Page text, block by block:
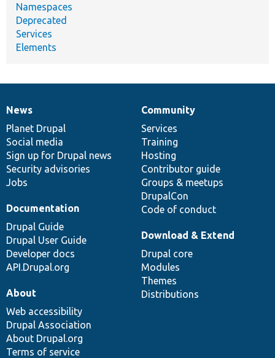
Namespaces
Deprecated
Services
Elements
News
items
News
Planet Drupal
Social media
Sign up for Drupal news
Security advisories
Jobs
Our
community
Community
Services
Training
Hosting
Contributor guide
Groups & meetups
DrupalCon
Code of conduct
Documentation
Documentation
Drupal Guide
Drupal User Guide
Developer docs
API.Drupal.org
Drupal
code
base
Download & Extend
Drupal core
Modules
Themes
Distributions
Governance
of
community
About
Web accessibility
Drupal Association
About Drupal.org
Terms of service